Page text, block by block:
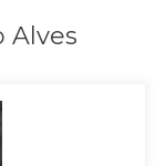
Alves